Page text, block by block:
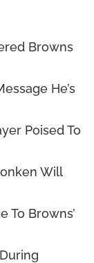
Browns
He’s
Poised To
Will
To Browns’